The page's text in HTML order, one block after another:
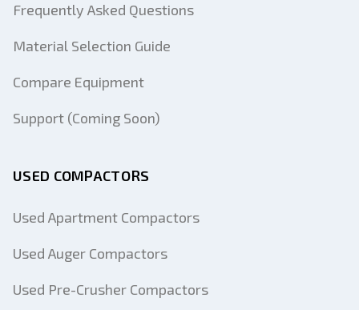
Frequently Asked Questions
Material Selection Guide
Compare Equipment
Support (Coming Soon)
USED COMPACTORS
Used Apartment Compactors
Used Auger Compactors
Used Pre-Crusher Compactors